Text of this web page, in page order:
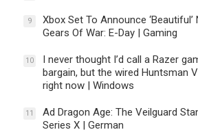
9
Xbox Set To Announce
Gears Of War: E-Day | Gaming
10
I never thought I’d call a Razer
bargain, but the wired Huntsman
right now | Windows
11
Ad Dragon Age: The Veilguard
Series X | German